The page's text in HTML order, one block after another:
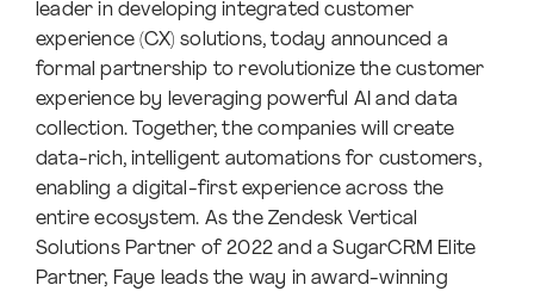
leader in developing integrated customer
experience (CX) solutions, today announced a
formal partnership to revolutionize the customer
experience by leveraging powerful AI and data
collection. Together, the companies will create
data-rich, intelligent automations for customers,
enabling a digital-first experience across the
entire ecosystem. As the Zendesk Vertical
Solutions Partner of 2022 and a SugarCRM Elite
Partner, Faye leads the way in award-winning